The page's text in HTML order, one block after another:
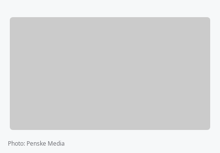
Photo: Penske Media